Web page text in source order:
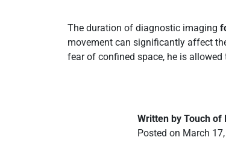
The duration of diagnostic imaging
movement can significantly affect
fear of confined space, he is
Written by Touch of
Posted on March 17,